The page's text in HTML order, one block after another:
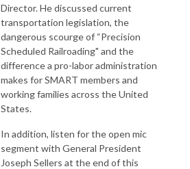
Director. He discussed current
transportation legislation, the
dangerous scourge of “Precision
Scheduled Railroading" and the
difference a pro-labor administration
makes for SMART members and
working families across the United
States.
In addition, listen for the open mic
segment with General President
Joseph Sellers at the end of this